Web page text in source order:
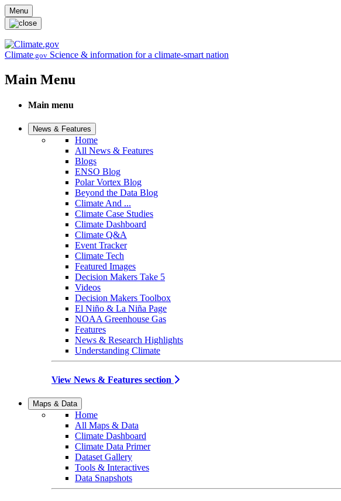
Skip to main content
Menu
Climate.gov Science & information for a climate-smart nation
Main Menu
Main menu
News & Features
Home
All News & Features
Blogs
ENSO Blog
Polar Vortex Blog
Beyond the Data Blog
Climate And ...
Climate Case Studies
Climate Dashboard
Climate Q&A
Event Tracker
Climate Tech
Featured Images
Decision Makers Take 5
Videos
Decision Makers Toolbox
El Niño & La Niña Page
NOAA Greenhouse Gas
Features
News & Research Highlights
Understanding Climate
View News & Features section
Maps & Data
Home
All Maps & Data
Climate Dashboard
Climate Data Primer
Dataset Gallery
Tools & Interactives
Data Snapshots